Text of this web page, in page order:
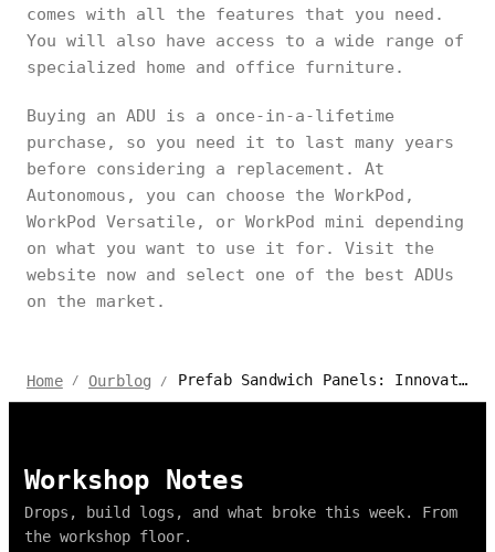
comes with all the features that you need.
You will also have access to a wide range of
specialized home and office furniture.
Buying an ADU is a once-in-a-lifetime
purchase, so you need it to last many years
before considering a replacement. At
Autonomous, you can choose the WorkPod,
WorkPod Versatile, or WorkPod mini depending
on what you want to use it for. Visit the
website now and select one of the best ADUs
on the market.
Home / Ourblog / Prefab Sandwich Panels: Innovation in Building Materials for 2024
Workshop Notes
Drops, build logs, and what broke this week. From
the workshop floor.